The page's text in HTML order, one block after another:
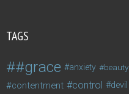
TAGS
#grace anxiety beauty
contentment control devil